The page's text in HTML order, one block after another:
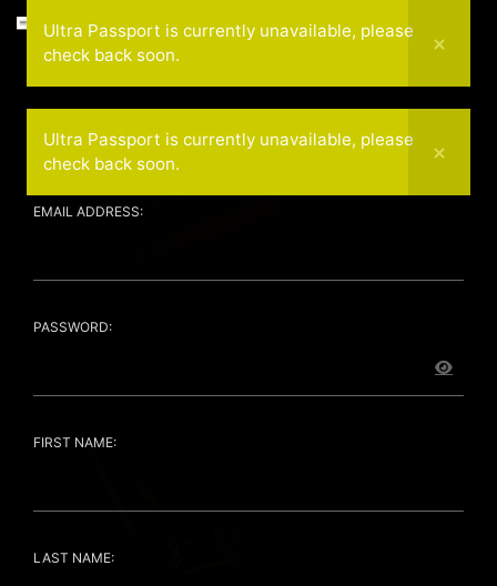
July 22 - Sep 16
Ultra Passport Enrollment
EMAIL ADDRESS:
PASSWORD:
FIRST NAME:
LAST NAME:
Ultra Passport is currently unavailable, please
check back soon.
Ultra Passport is currently unavailable, please
check back soon.